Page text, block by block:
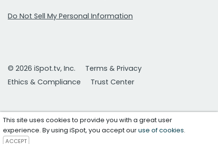
Do Not Sell My Personal Information
© 2026 iSpot.tv, Inc.
Terms & Privacy
Ethics & Compliance
Trust Center
This site uses cookies to provide you with a great user
experience. By using iSpot, you accept ouruse of cookies.
ACCEPT